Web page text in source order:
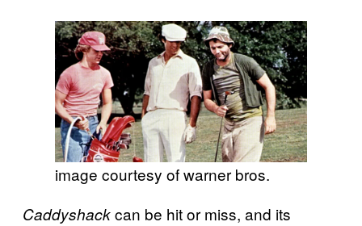
image courtesy of warner bros.
Caddyshackcan be hit or miss, and its